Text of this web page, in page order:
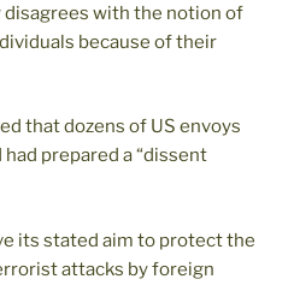
with the notion of
because of their
that dozens of US envoys
prepared a “dissent
its stated aim to protect the
attacks by foreign